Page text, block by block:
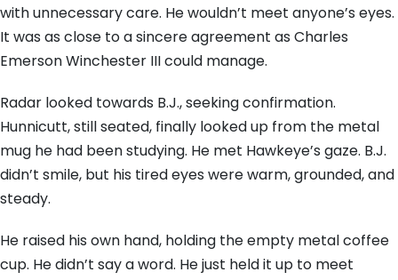
with unnecessary care. He wouldn’t meet anyone’s eyes.
It was as close to a sincere agreement as Charles
Emerson Winchester III could manage.
Radar looked towards B.J., seeking confirmation.
Hunnicutt, still seated, finally looked up from the metal
mug he had been studying. He met Hawkeye’s gaze. B.J.
didn’t smile, but his tired eyes were warm, grounded, and
steady.
He raised his own hand, holding the empty metal coffee
cup. He didn’t say a word. He just held it up to meet